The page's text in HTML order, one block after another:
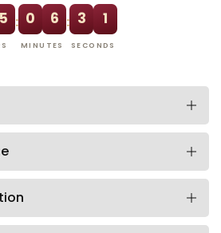
5 : 0 6
MINUTES
: 3 0
SECONDS